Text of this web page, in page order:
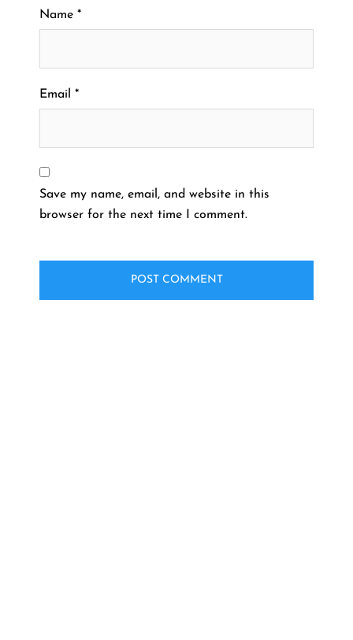
Name *
Email *
Save my name, email, and website in this
browser for the next time I comment.